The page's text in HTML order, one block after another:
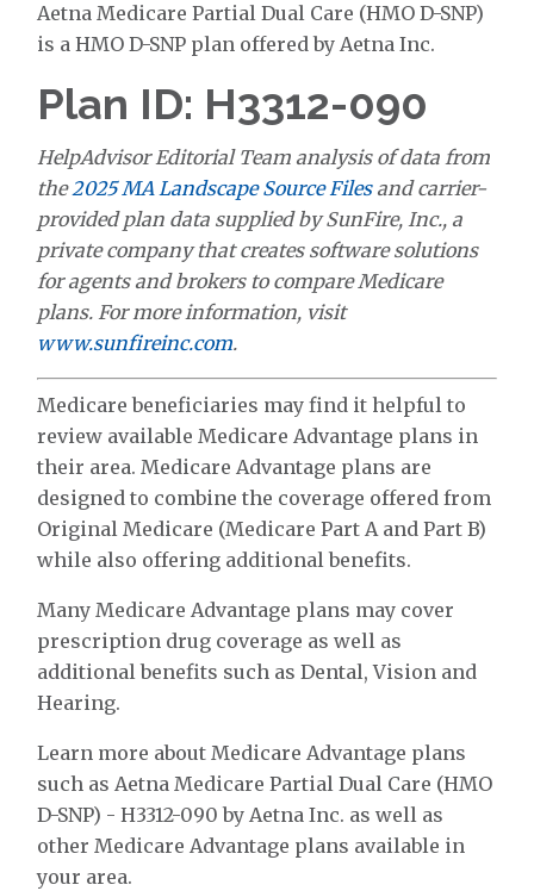
Aetna Medicare Partial Dual Care (HMO D-SNP)
is a HMO D-SNP plan offered by Aetna Inc.
Plan ID: H3312-090
HelpAdvisor Editorial Team analysis of data from
the2025 MA Landscape Source Filesand carrier-
provided plan data supplied by SunFire, Inc., a
private company that creates software solutions
for agents and brokers to compare Medicare
plans. For more information, visit
www.sunfireinc.com.
Medicare beneficiaries may find it helpful to
review available Medicare Advantage plans in
their area. Medicare Advantage plans are
designed to combine the coverage offered from
Original Medicare (Medicare Part A and Part B)
while also offering additional benefits.
Many Medicare Advantage plans may cover
prescription drug coverage as well as
additional benefits such as Dental, Vision and
Hearing.
Learn more about Medicare Advantage plans
such as Aetna Medicare Partial Dual Care (HMO
D-SNP) - H3312-090 by Aetna Inc. as well as
other Medicare Advantage plans available in
your area.